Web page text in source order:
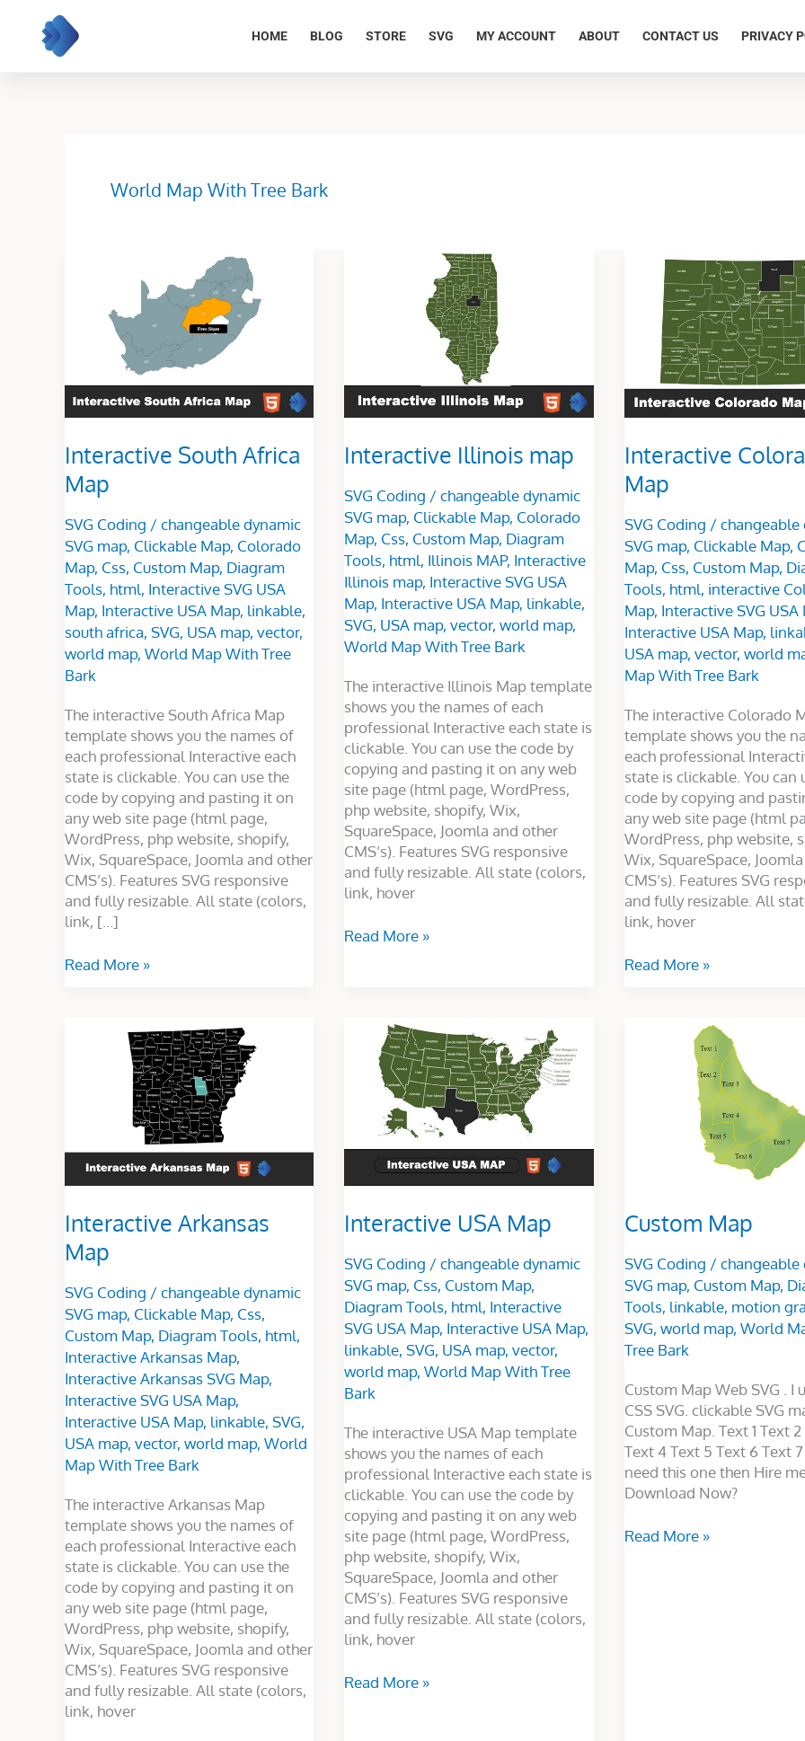
content
HOME BLOG STORE SVG MY ACCOUNT ABOUT CONTACT US PRIVACY
World Map With Tree Bark
Interactive South Africa
Map
SVG Coding / changeable dynamic
SVG map, Clickable Map, Colorado
Map, Css, Custom Map, Diagram
Tools, html, Interactive SVG USA
Map, Interactive USA Map, linkable,
south africa, SVG, USA map, vector,
world map, World Map With Tree
Bark
The interactive South Africa Map
template shows you the names of
each professional Interactive each
state is clickable. You can use the
code by copying and pasting it on
any web site page (html page,
WordPress, php website, shopify,
Wix, SquareSpace, Joomla and other
CMS’s). Features SVG responsive
and fully resizable. All state (colors,
link, […]
Read More »
Interactive Illinois map
SVG Coding /changeable dynamic
SVG map, Clickable Map, Colorado
Map, Css, Custom Map, Diagram
Tools, html, Illinois MAP, Interactive
Illinois map, Interactive SVG USA
Map, Interactive USA Map, linkable,
SVG, USA map,vector,world map,
World Map With Tree Bark
The interactive Illinois Map template
shows you the names of each
professional Interactive each state is
clickable. You can use the code by
copying and pasting it on any web
site page (html page, WordPress,
php website, shopify, Wix,
SquareSpace, Joomla and other
CMS’s). Features SVG responsive
and fully resizable. All state (colors,
link, hover
Read More »
Interactive
Map
SVG Coding / changeable
SVG map, Clickable Map,
Map, Css, Custom Map,
Tools, html, interactive
Map, Interactive SVG USA
Interactive USA Map,
USA map, vector, world
Map With Tree Bark
The interactive Colorado
template shows you the
each professional
state is clickable. You can
code by copying and
any web site page (html
WordPress, php website,
Wix, SquareSpace,
CMS’s). Features SVG
and fully resizable. All
link, hover
Interactive
Colorado
Read More »
Interactive Arkansas
Map
SVG Coding / changeable dynamic
SVG map, Clickable Map, Css,
Custom Map, Diagram Tools, html,
Interactive Arkansas Map,
Interactive Arkansas SVG Map,
Interactive SVG USA Map,
Interactive USA Map, linkable, SVG,
USA map, vector, world map, World
Map With Tree Bark
The interactive Arkansas Map
template shows you the names of
each professional Interactive each
state is clickable. You can use the
code by copying and pasting it on
any web site page (html page,
WordPress, php website, shopify,
Wix, SquareSpace, Joomla and other
CMS’s). Features SVG responsive
and fully resizable. All state (colors,
link, hover
Interactive
Interactive USA Map
SVG Coding /changeable dynamic
SVG map, Css, Custom Map,
Diagram Tools, html, Interactive
SVG USA Map, Interactive USA Map,
linkable,SVG, USA map,vector,
world map,World Map With Tree
Bark
The interactive USA Map template
shows you the names of each
professional Interactive each state is
clickable. You can use the code by
copying and pasting it on any web
site page (html page, WordPress,
php website, shopify, Wix,
SquareSpace, Joomla and other
CMS’s). Features SVG responsive
and fully resizable. All state (colors,
link, hover
Interactive
Read More »
Custom Map
SVG Coding / changeable
SVG map, Custom Map,
Tools, linkable, motion
SVG, world map, World
Tree Bark
Custom Map Web SVG . I
CSS SVG. clickable SVG
Custom Map. Text 1 Text
Text 4 Text 5 Text 6 Text
need this one then Hire
Download Now?
Read More »